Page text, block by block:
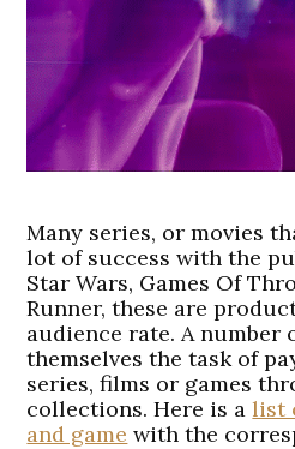
Many series, or movies
lot of success with the
Star Wars, Games Of
Runner, these are
audience rate. A number
themselves the task of
series, films or games
collections. Here is alist
and game with the